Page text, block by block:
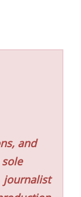
and
journalist